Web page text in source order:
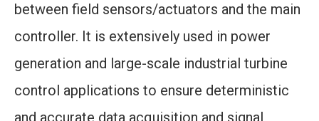
between field sensors/actuators and the main
controller. It is extensively used in power
generation and large-scale industrial turbine
control applications to ensure deterministic
and accurate data acquisition and signal